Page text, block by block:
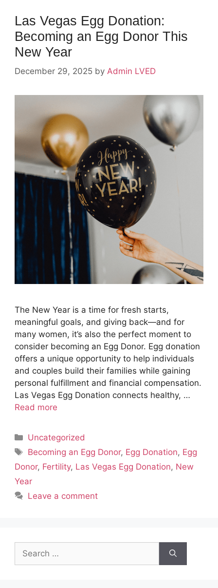
Las Vegas Egg Donation:
Becoming an Egg Donor This
New Year
December 29, 2025 by Admin LVED
The New Year is a time for fresh starts,
meaningful goals, and giving back—and for
many women, it’s also the perfect moment to
consider becoming an Egg Donor. Egg donation
offers a unique opportunity to help individuals
and couples build their families while gaining
personal fulfillment and financial compensation.
Las Vegas Egg Donation connects healthy, …
Read more
Categories
Uncategorized
Tags
Becoming an Egg Donor, Egg Donation, Egg
Donor, Fertility, Las Vegas Egg Donation, New
Year
Leave a comment
Search
for: